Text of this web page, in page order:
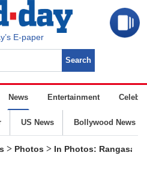
E-paper
News Entertainment
US News Bollywood News
> Photos > In Photos: